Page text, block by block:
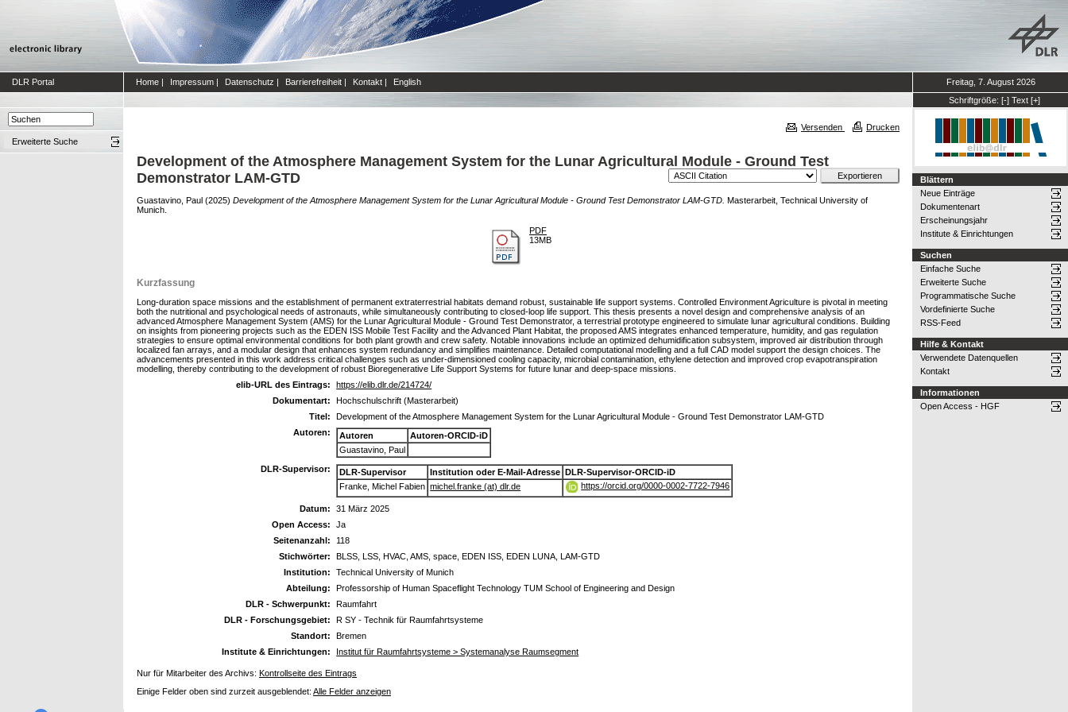
DLR Portal Home | Impressum | Datenschutz | Barrierefreiheit | Kontakt | English
Freitag, 7. August 2026
Schriftgröße: [-] Text [+]
Erweiterte Suche
Versenden Drucken
Development of the Atmosphere Management System for the Lunar Agricultural Module - Ground Test
Demonstrator LAM-GTD
Guastavino, Paul (2025) Development of the Atmosphere Management System for the Lunar Agricultural Module - Ground Test Demonstrator LAM-GTD. Masterarbeit, Technical University of
Munich.
PDF
13MB
Kurzfassung
Long-duration space missions and the establishment of permanent extraterrestrial habitats demand robust, sustainable life support systems. Controlled Environment Agriculture is pivotal in meeting
both the nutritional and psychological needs of astronauts, while simultaneously contributing to closed-loop life support. This thesis presents a novel design and comprehensive analysis of an
advanced Atmosphere Management System (AMS) for the Lunar Agricultural Module - Ground Test Demonstrator, a terrestrial prototype engineered to simulate lunar agricultural conditions. Building
on insights from pioneering projects such as the EDEN ISS Mobile Test Facility and the Advanced Plant Habitat, the proposed AMS integrates enhanced temperature, humidity, and gas regulation
strategies to ensure optimal environmental conditions for both plant growth and crew safety. Notable innovations include an optimized dehumidification subsystem, improved air distribution through
localized fan arrays, and a modular design that enhances system redundancy and simplifies maintenance. Detailed computational modelling and a full CAD model support the design choices. The
advancements presented in this work address critical challenges such as under-dimensioned cooling capacity, microbial contamination, ethylene detection and improved crop evapotranspiration
modelling, thereby contributing to the development of robust Bioregenerative Life Support Systems for future lunar and deep-space missions.
elib-URL des Eintrags:
https://elib.dlr.de/214724/
Dokumentart:
Hochschulschrift (Masterarbeit)
Titel:
Development of the Atmosphere Management System for the Lunar Agricultural Module - Ground Test Demonstrator LAM-GTD
Autoren:
Autoren
Autoren-ORCID-iD
Guastavino, Paul
DLR-Supervisor:
DLR-Supervisor Institution oder E-Mail-Adresse DLR-Supervisor-ORCID-iD
Franke, Michel Fabien michel.franke (at) dlr.de https://orcid.org/0000-0002-7722-7946
Datum:
31 März 2025
Open Access:
Ja
Seitenanzahl:
118
Stichwörter:
BLSS, LSS, HVAC, AMS, space, EDEN ISS, EDEN LUNA, LAM-GTD
Institution:
Technical University of Munich
Abteilung:
Professorship of Human Spaceflight Technology TUM School of Engineering and Design
DLR - Schwerpunkt:
Raumfahrt
DLR - Forschungsgebiet:
R SY - Technik für Raumfahrtsysteme
Standort:
Bremen
Institute & Einrichtungen:
Institut für Raumfahrtsysteme > Systemanalyse Raumsegment
Nur für Mitarbeiter des Archivs: Kontrollseite des Eintrags
Einige Felder oben sind zurzeit ausgeblendet: Alle Felder anzeigen
Blättern
Neue Einträge
Dokumentenart
Erscheinungsjahr
Institute & Einrichtungen
Suchen
Einfache Suche
Erweiterte Suche
Programmatische Suche
Vordefinierte Suche
RSS-Feed
Hilfe & Kontakt
Verwendete Datenquellen
Kontakt
Informationen
Open Access - HGF